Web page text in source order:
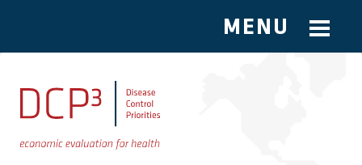
Skip to main content
MENU